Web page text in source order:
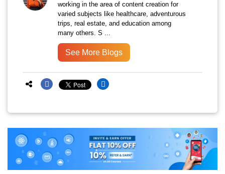
working in the area of content creation for
varied subjects like healthcare, adventurous
trips, real estate, and education among
many others. S ...
See More Blogs